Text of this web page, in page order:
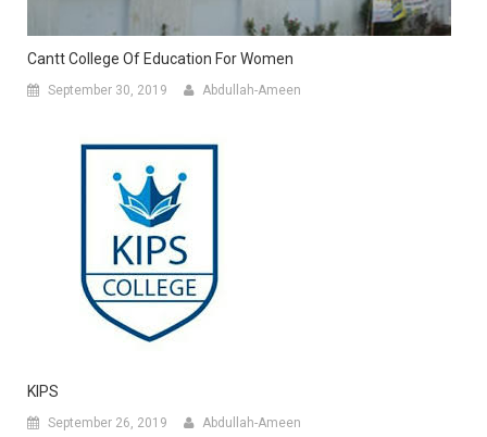
Cantt College Of Education For Women
September 30, 2019 Abdullah-Ameen
KIPS
September 26, 2019 Abdullah-Ameen